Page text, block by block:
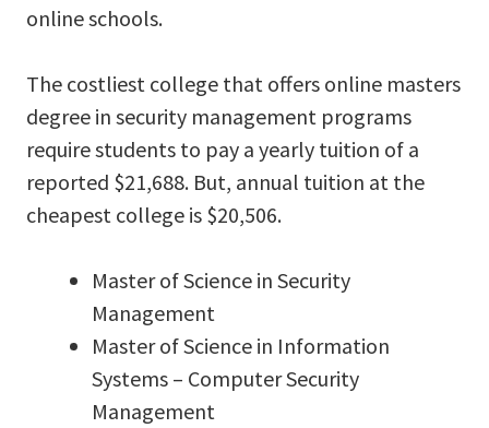
online schools.
The costliest college that offers online masters
degree in security management programs
require students to pay a yearly tuition of a
reported $21,688. But, annual tuition at the
cheapest college is $20,506.
Master of Science in Security
Management
Master of Science in Information
Systems – Computer Security
Management